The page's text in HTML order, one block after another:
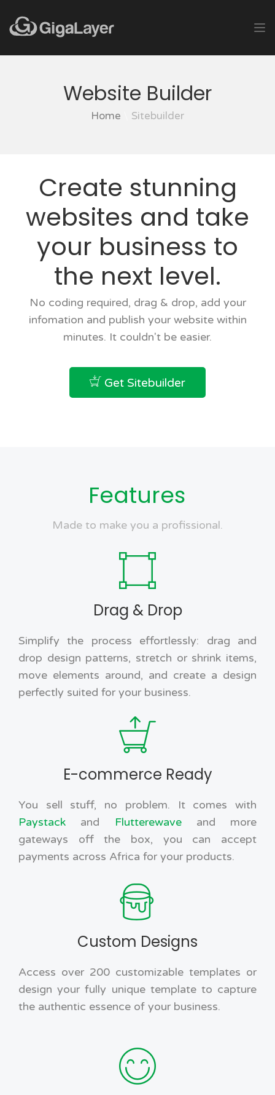
Website Builder
Home Sitebuilder
Create stunning
websites and take
your business to
the next level.
No coding required, drag & drop, add your
infomation and publish your website within
minutes. It couldn't be easier.
Get Sitebuilder
Features
Made to make you a profissional.
Drag & Drop
Simplify the process effortlessly: drag and
drop design patterns, stretch or shrink items,
move elements around, and create a design
perfectly suited for your business.
E-commerce Ready
You sell stuff, no problem. It comes with
Paystack and Flutterewaveand more
gateways off the box, you can accept
payments across Africa for your products.
Custom Designs
Access over 200 customizable templates or
design your fully unique template to capture
the authentic essence of your business.